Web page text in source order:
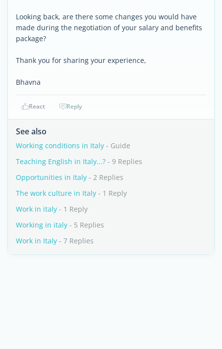
Looking back, are there some changes you would have
made during the negotiation of your salary and benefits
package?
Thank you for sharing your experience,
Bhavna
React Reply
See also
Working conditions in Italy - Guide
Teaching English in Italy...? - 9 Replies
Opportunities in Italy - 2 Replies
The work culture in Italy - 1 Reply
Work in italy - 1 Reply
Working in italy - 5 Replies
Work in Italy - 7 Replies